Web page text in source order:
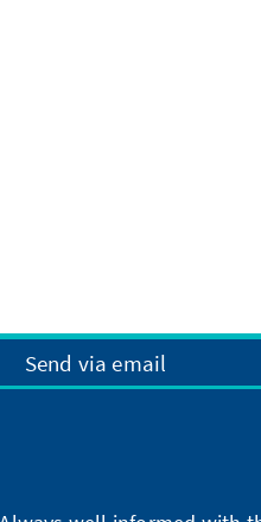
Send via email